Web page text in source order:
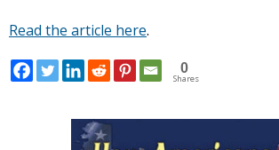
Read the article here.
0
Shares